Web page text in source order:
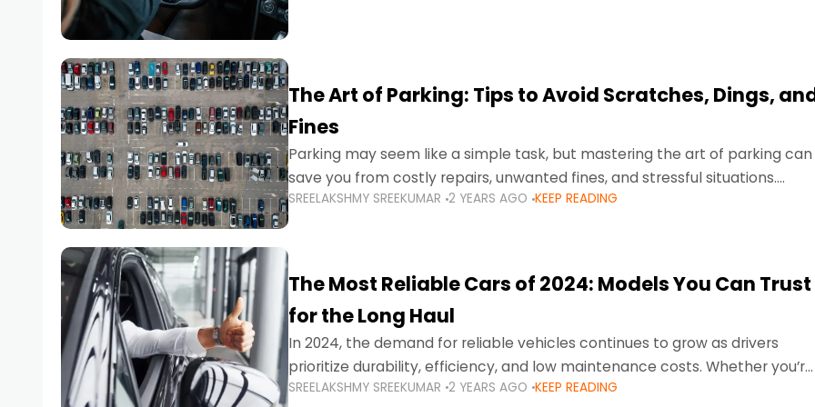
The Art of Parking: Tips to Avoid Scratches, Dings,
Fines
Parking may seem like a simple task, but mastering the art of parking can
save you from costly repairs, unwanted fines, and stressful situations.
Whether you’re navigating tight city spaces,
SREELAKSHMY SREEKUMAR 2 YEARS AGO KEEP READING
The Most Reliable Cars of 2024: Models You Can Trust
for the Long Haul
In 2024, the demand for reliable vehicles continues to grow as drivers
prioritize durability, efficiency, and low maintenance costs. Whether you’re
navigating the busy highways of Dubai or taking a
SREELAKSHMY SREEKUMAR 2 YEARS AGO KEEP READING